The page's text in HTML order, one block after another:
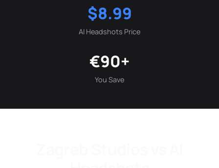
$8.99
AI Headshots Price
€90+
You Save